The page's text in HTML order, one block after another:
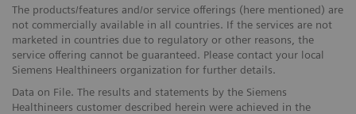
The products/features and/or service offerings (here mentioned) are
not commercially available in all countries. If the services are not
marketed in countries due to regulatory or other reasons, the
service offering cannot be guaranteed. Please contact your local
Siemens Healthineers organization for further details.
Data on File. The results and statements by the Siemens
Healthineers customer described herein were achieved in the